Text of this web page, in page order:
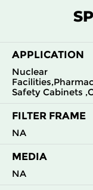
APPLICATION
Nuclear
Safety Cabinets
FILTER FRAME
NA
MEDIA
NA